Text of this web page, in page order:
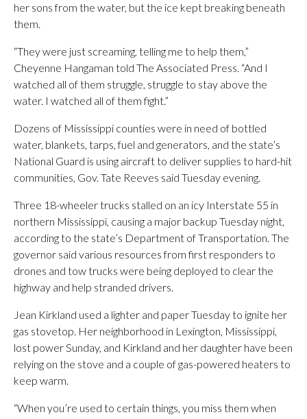
her sons from the water, but the ice kept breaking beneath
them.
“They were just screaming, telling me to help them,”
Cheyenne Hangaman told The Associated Press. “And I
watched all of them struggle, struggle to stay above the
water. I watched all of them fight.”
Dozens of Mississippi counties were in need of bottled
water, blankets, tarps, fuel and generators, and the state’s
National Guard is using aircraft to deliver supplies to hard-hit
communities, Gov. Tate Reeves said Tuesday evening.
Three 18-wheeler trucks stalled on an icy Interstate 55 in
northern Mississippi, causing a major backup Tuesday night,
according to the state’s Department of Transportation. The
governor said various resources from first responders to
drones and tow trucks were being deployed to clear the
highway and help stranded drivers.
Jean Kirkland used a lighter and paper Tuesday to ignite her
gas stovetop. Her neighborhood in Lexington, Mississippi,
lost power Sunday, and Kirkland and her daughter have been
relying on the stove and a couple of gas-powered heaters to
keep warm.
“When you’re used to certain things, you miss them when